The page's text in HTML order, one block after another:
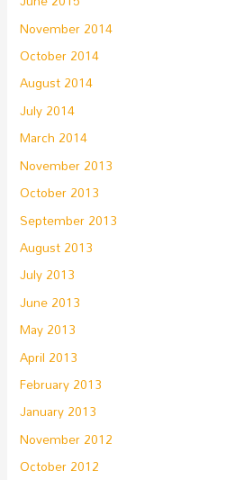
November 2014
October 2014
August 2014
July 2014
March 2014
November 2013
October 2013
September 2013
August 2013
July 2013
June 2013
May 2013
April 2013
February 2013
January 2013
November 2012
October 2012